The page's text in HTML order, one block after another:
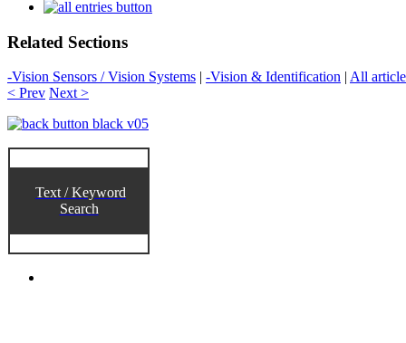
Related Sections
-Vision Sensors / Vision Systems | -Vision & Identification | All
< Prev Next >
Text / Keyword
Search